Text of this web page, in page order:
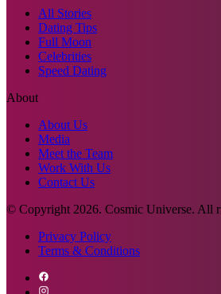
All Stories
Dating Tips
Full Moon
Celebrities
Speed Dating
About
About Us
Media
Meet the Team
Work With Us
Contact Us
© Copyright 2026. Cosmic Universe. All
Privacy Policy
Terms & Conditions